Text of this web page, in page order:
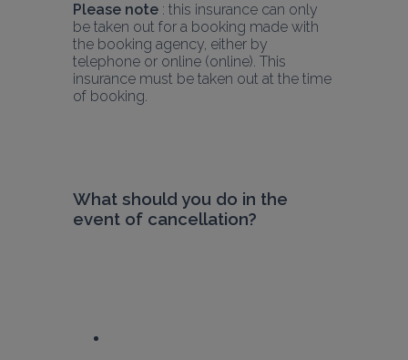
Please note : this insurance can only
be taken out for a booking made with
the booking agency, either by
telephone or online (online). This
insurance must be taken out at the time
of booking.
What should you do in the
event of cancellation?